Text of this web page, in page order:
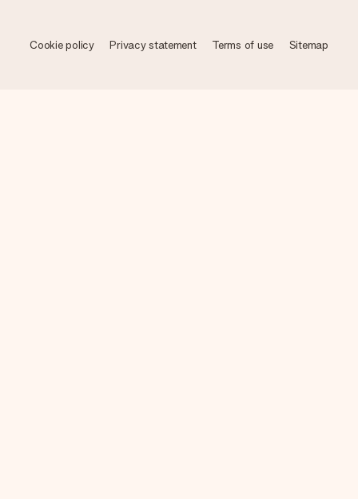
Cookie policy Privacy statement Terms of use Sitemap